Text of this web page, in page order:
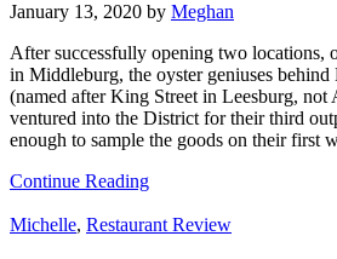
January 13, 2020 by Meghan
After successfully opening two locations,
in Middleburg, the oyster geniuses
(named after King Street in Leesburg, not
ventured into the District for their third
enough to sample the goods on their first
Continue Reading
Michelle, Restaurant Review